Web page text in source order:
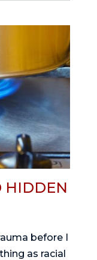
HIDDEN
before I
as racial